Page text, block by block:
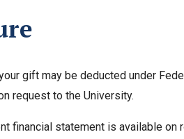
gift may be deducted under
request to the University.
financial statement is available